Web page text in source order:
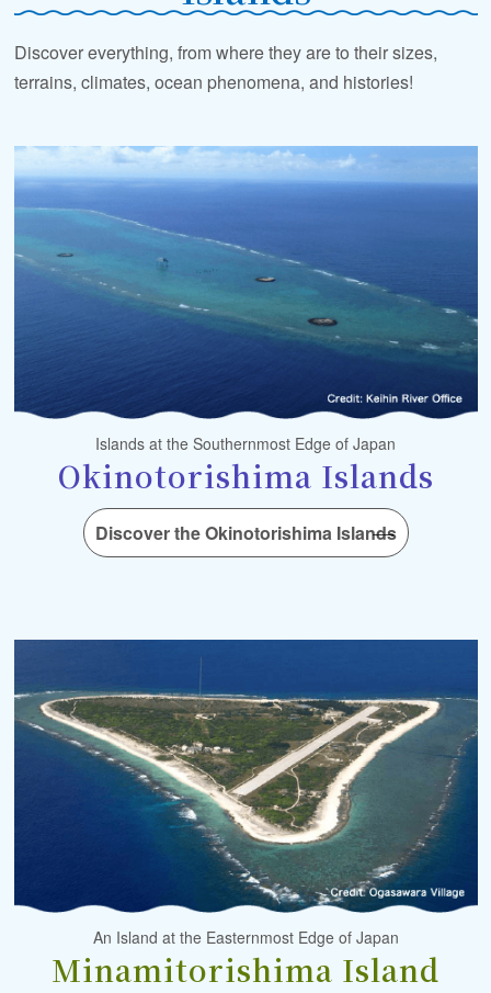
Discover everything, from where they are to their sizes,
terrains, climates, ocean phenomena, and histories!
Islands at the Southernmost Edge of Japan
Okinotorishima Islands
Discover the Okinotorishima Islands
An Island at the Easternmost Edge of Japan
Minamitorishima Island